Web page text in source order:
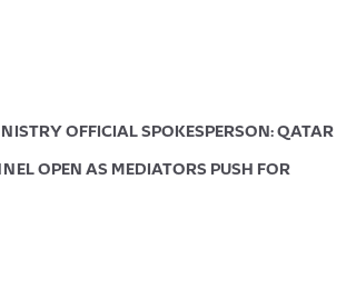
OFFICIAL SPOKESPERSON: QATAR
OPEN AS MEDIATORS PUSH FOR